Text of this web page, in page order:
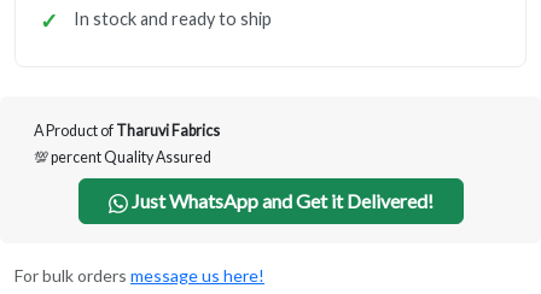
In stock and ready to ship
A Product of Tharuvi Fabrics
💯 percent Quality Assured
Just WhatsApp and Get it Delivered!
For bulk orders message us here!